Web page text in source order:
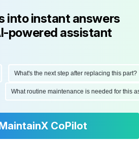
into instant answers
powered assistant
What's the next step after replacing this part?
What routine maintenance is needed for
CoPilot